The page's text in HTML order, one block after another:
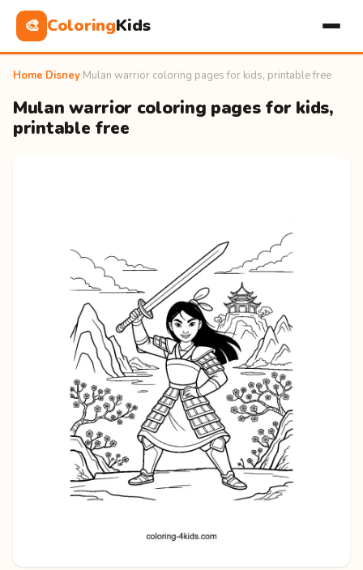
🎨 ColoringKids
Home Disney Mulan warrior coloring pages for kids, printable free
Mulan warrior coloring pages for kids,
printable free